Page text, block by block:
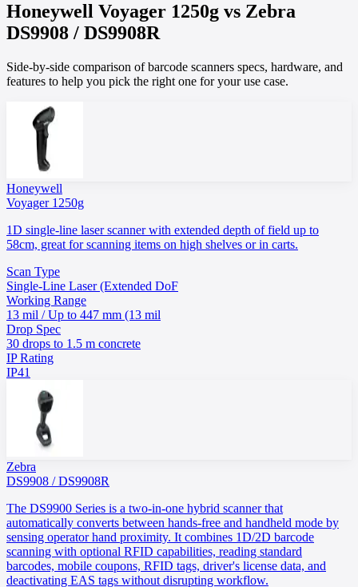
Honeywell Voyager 1250g vs Zebra
DS9908 / DS9908R
Side-by-side comparison of barcode scanners specs, hardware, and
features to help you pick the right one for your use case.
Honeywell
Voyager 1250g
1D single-line laser scanner with extended depth of field up to
58cm, great for scanning items on high shelves or in carts.
Scan Type
Single-Line Laser (Extended DoF
Working Range
13 mil / Up to 447 mm (13 mil
Drop Spec
30 drops to 1.5 m concrete
IP Rating
IP41
Zebra
DS9908 / DS9908R
The DS9900 Series is a two-in-one hybrid scanner that
automatically converts between hands-free and handheld mode by
sensing operator hand proximity. It combines 1D/2D barcode
scanning with optional RFID capabilities, reading standard
barcodes, mobile coupons, RFID tags, driver's license data, and
deactivating EAS tags without disrupting workflow.